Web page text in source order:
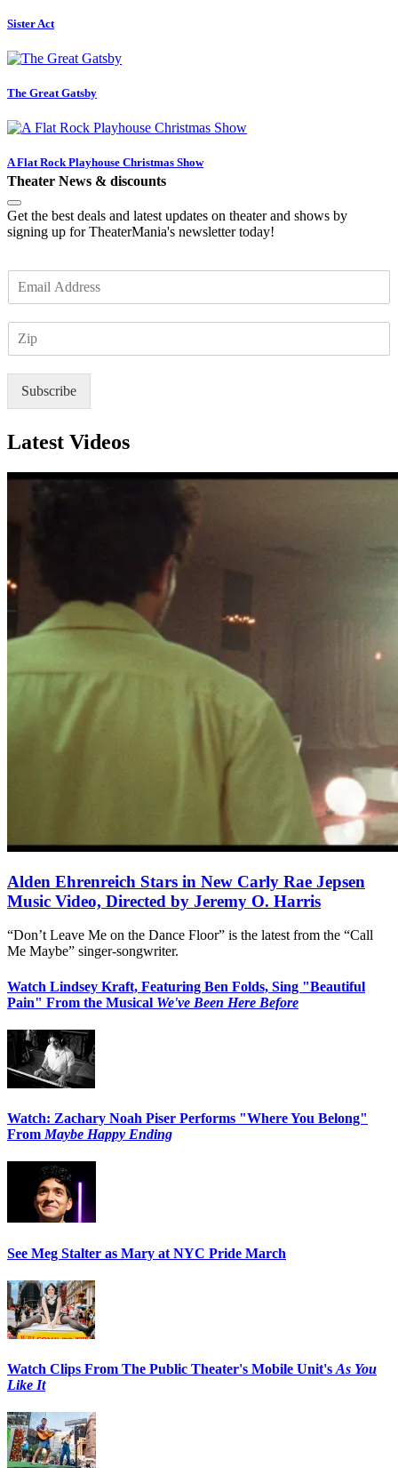
Sister Act
The Great Gatsby
A Flat Rock Playhouse Christmas Show
Theater News & discounts
Get the best deals and latest updates on theater and shows by
signing up for TheaterMania's newsletter today!
m
Subscribe
Latest Videos
Alden Ehrenreich Stars in New Carly Rae Jepsen
Music Video, Directed by Jeremy O. Harris
“Don’t Leave Me on the Dance Floor” is the latest from the “Call
Me Maybe” singer-songwriter.
Watch Lindsey Kraft, Featuring Ben Folds, Sing "Beautiful
Pain" From the Musical We've Been Here Before
Watch: Zachary Noah Piser Performs "Where You Belong"
From Maybe Happy Ending
See Meg Stalter as Mary at NYC Pride March
Watch Clips From The Public Theater's Mobile Unit's As You
Like It